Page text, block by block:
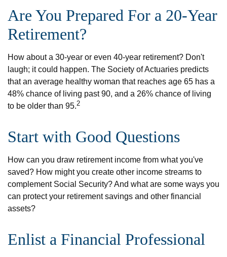
Are You Prepared For a 20-Year
Retirement?
How about a 30-year or even 40-year retirement? Don't
laugh; it could happen. The Society of Actuaries predicts
that an average healthy woman that reaches age 65 has a
48% chance of living past 90, and a 26% chance of living
to be older than 95.2
Start with Good Questions
How can you draw retirement income from what you've
saved? How might you create other income streams to
complement Social Security? And what are some ways you
can protect your retirement savings and other financial
assets?
Enlist a Financial Professional